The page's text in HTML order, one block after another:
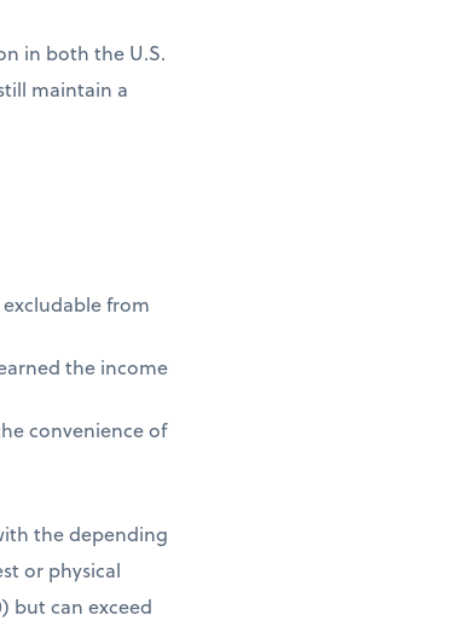
in both the U.S.
maintain a
from
the income
convenience of
the depending
or physical
but can exceed